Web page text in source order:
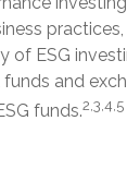
ESG
and
funds.2,3,4,5